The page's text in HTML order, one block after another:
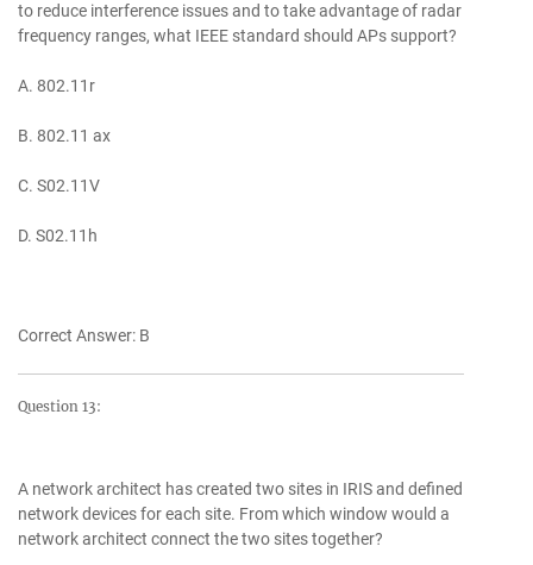
to reduce interference issues and to take advantage of radar
frequency ranges, what IEEE standard should APs support?
A. 802.11r
B. 802.11 ax
C. S02.11V
D. S02.11h
Correct Answer: B
Question 13:
A network architect has created two sites in IRIS and defined
network devices for each site. From which window would a
network architect connect the two sites together?